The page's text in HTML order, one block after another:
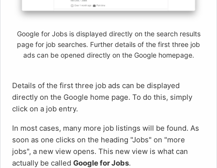
Google for Jobs is displayed directly on the search results
page for job searches. Further details of the first three job
ads can be opened directly on the Google homepage.
Details of the first three job ads can be displayed
directly on the Google home page. To do this, simply
click on a job entry.
In most cases, many more job listings will be found. As
soon as one clicks on the heading "Jobs" on "more
jobs", a new view opens. This new view is what can
actually be called Google for Jobs.